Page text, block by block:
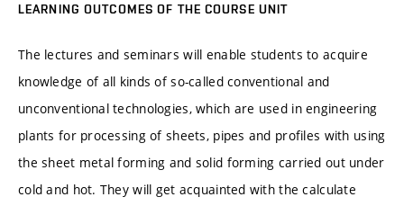
LEARNING OUTCOMES OF THE COURSE UNIT
The lectures and seminars will enable students to acquire
knowledge of all kinds of so-called conventional and
unconventional technologies, which are used in engineering
plants for processing of sheets, pipes and profiles with using
the sheet metal forming and solid forming carried out under
cold and hot. They will get acquainted with the calculate